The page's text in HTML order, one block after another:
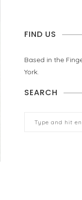
FIND US
Based in the
York.
SEARCH